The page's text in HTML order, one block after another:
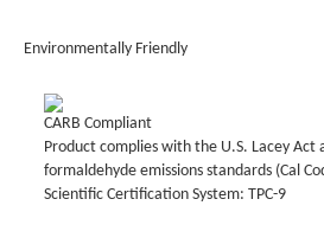
Environmentally Friendly
CARB Compliant
Product complies with the U.S. Lacey Act
formaldehyde emissions standards (Cal
Scientific Certification System: TPC-9